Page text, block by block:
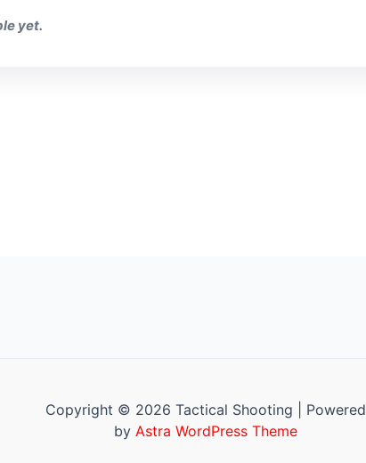
yet.
Copyright © 2026 Tactical Shooting | Powered
by Astra WordPress Theme